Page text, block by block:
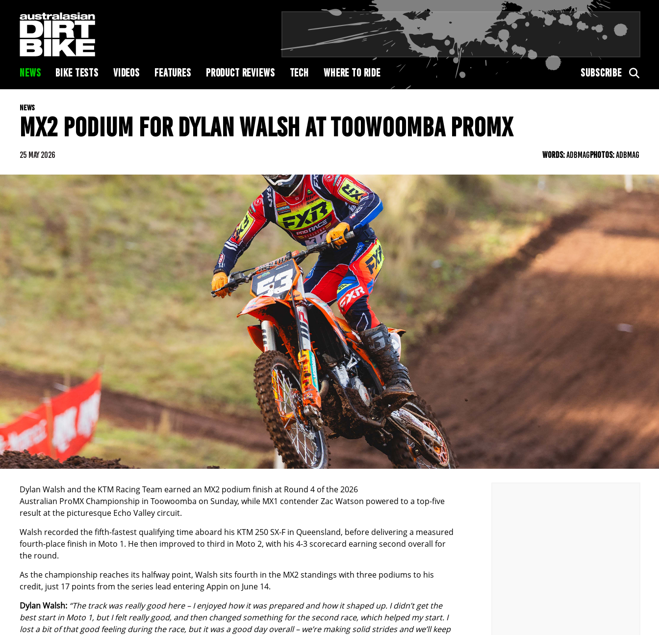
NEWS BIKE TESTS VIDEOS FEATURES PRODUCT REVIEWS TECH WHERE TO RIDE SUBSCRIBE
NEWS
MX2 PODIUM FOR DYLAN WALSH AT TOOWOOMBA PROMX
25 MAY 2026 WORDS:ADBMAGPHOTOS:ADBMAG
Dylan Walsh and the KTM Racing Team earned an MX2 podium finish at Round 4 of the 2026
Australian ProMX Championship in Toowoomba on Sunday, while MX1 contender Zac Watson powered to a top-five
result at the picturesque Echo Valley circuit.
Walsh recorded the fifth-fastest qualifying time aboard his KTM 250 SX-F in Queensland, before delivering a measured
fourth-place finish in Moto 1. He then improved to third in Moto 2, with his 4-3 scorecard earning second overall for
the round.
As the championship reaches its halfway point, Walsh sits fourth in the MX2 standings with three podiums to his
credit, just 17 points from the series lead entering Appin on June 14.
Dylan Walsh: “The track was really good here – I enjoyed how it was prepared and how it shaped up. I didn’t get the
best start in Moto 1, but I felt really good, and then changed something for the second race, which helped my start. I
lost a bit of that good feeling during the race, but it was a good day overall – we’re making solid strides and we’ll keep